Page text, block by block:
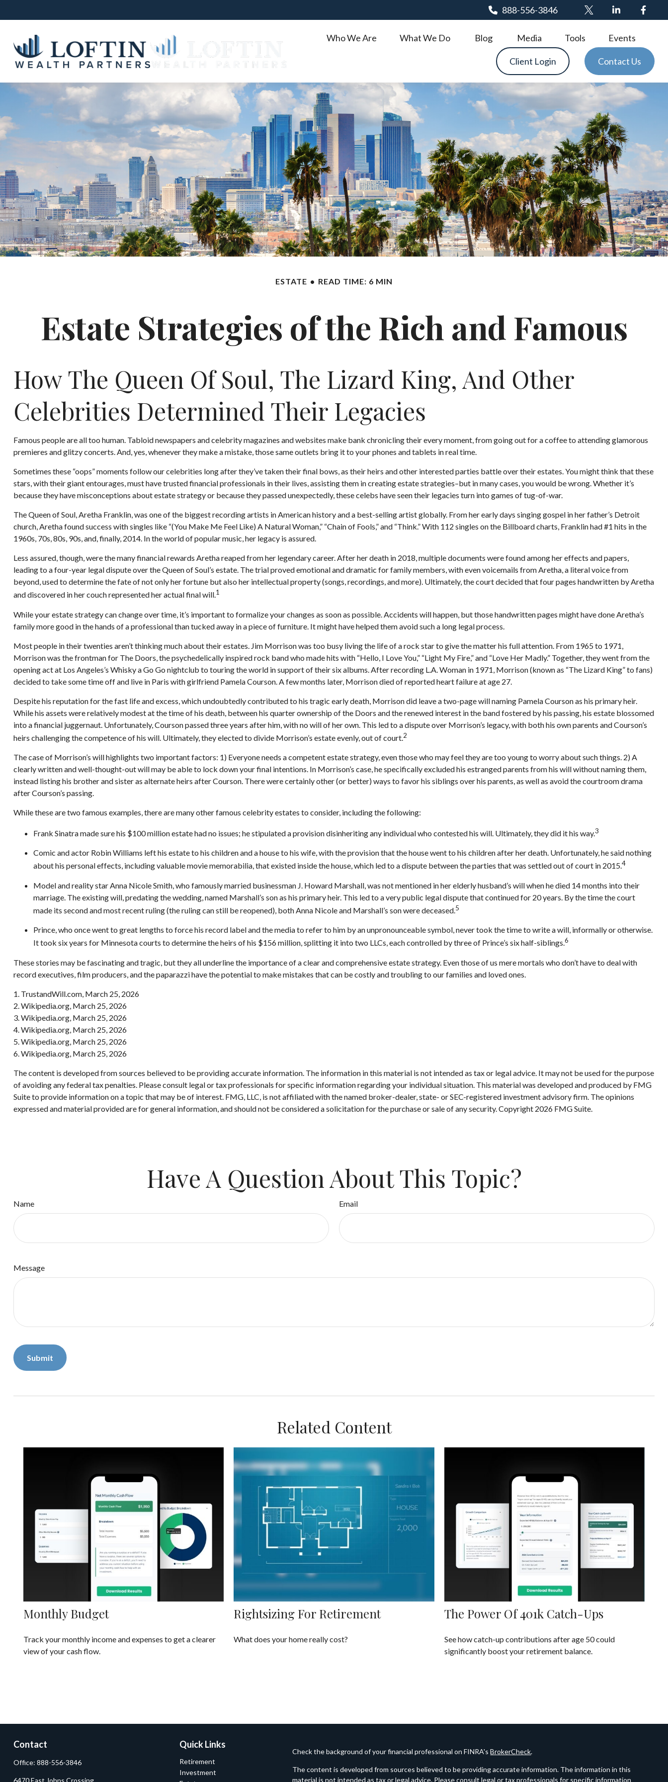
888-556-3846
Who We Are What We Do Blog Media Tools Events
Client Login Contact Us
ESTATE READ TIME: 6 MIN
Estate Strategies of the Rich and Famous
How The Queen Of Soul, The Lizard King, And Other
Celebrities Determined Their Legacies
Famous people are all too human. Tabloid newspapers and celebrity magazines and websites make bank chronicling their every moment, from going out for a coffee to attending glamorous
premieres and glitzy concerts. And, yes, whenever they make a mistake, those same outlets bring it to your phones and tablets in real time.
Sometimes these “oops” moments follow our celebrities long after they’ve taken their final bows, as their heirs and other interested parties battle over their estates. You might think that these
stars, with their giant entourages, must have trusted financial professionals in their lives, assisting them in creating estate strategies–but in many cases, you would be wrong. Whether it’s
because they have misconceptions about estate strategy or because they passed unexpectedly, these celebs have seen their legacies turn into games of tug-of-war.
The Queen of Soul, Aretha Franklin, was one of the biggest recording artists in American history and a best-selling artist globally. From her early days singing gospel in her father’s Detroit
church, Aretha found success with singles like “(You Make Me Feel Like) A Natural Woman,” “Chain of Fools,” and “Think.” With 112 singles on the Billboard charts, Franklin had #1 hits in the
1960s, 70s, 80s, 90s, and, finally, 2014. In the world of popular music, her legacy is assured.
Less assured, though, were the many financial rewards Aretha reaped from her legendary career. After her death in 2018, multiple documents were found among her effects and papers,
leading to a four-year legal dispute over the Queen of Soul’s estate. The trial proved emotional and dramatic for family members, with even voicemails from Aretha, a literal voice from
beyond, used to determine the fate of not only her fortune but also her intellectual property (songs, recordings, and more). Ultimately, the court decided that four pages handwritten by Aretha
and discovered in her couch represented her actual final will.1
While your estate strategy can change over time, it’s important to formalize your changes as soon as possible. Accidents will happen, but those handwritten pages might have done Aretha’s
family more good in the hands of a professional than tucked away in a piece of furniture. It might have helped them avoid such a long legal process.
Most people in their twenties aren’t thinking much about their estates. Jim Morrison was too busy living the life of a rock star to give the matter his full attention. From 1965 to 1971,
Morrison was the frontman for The Doors, the psychedelically inspired rock band who made hits with “Hello, I Love You,” “Light My Fire,” and “Love Her Madly.” Together, they went from the
opening act at Los Angeles’s Whisky a Go Go nightclub to touring the world in support of their six albums. After recording L.A. Woman in 1971, Morrison (known as “The Lizard King” to fans)
decided to take some time off and live in Paris with girlfriend Pamela Courson. A few months later, Morrison died of reported heart failure at age 27.
Despite his reputation for the fast life and excess, which undoubtedly contributed to his tragic early death, Morrison did leave a two-page will naming Pamela Courson as his primary heir.
While his assets were relatively modest at the time of his death, between his quarter ownership of the Doors and the renewed interest in the band fostered by his passing, his estate blossomed
into a financial juggernaut. Unfortunately, Courson passed three years after him, with no will of her own. This led to a dispute over Morrison’s legacy, with both his own parents and Courson’s
heirs challenging the competence of his will. Ultimately, they elected to divide Morrison’s estate evenly, out of court.2
The case of Morrison’s will highlights two important factors: 1) Everyone needs a competent estate strategy, even those who may feel they are too young to worry about such things. 2) A
clearly written and well-thought-out will may be able to lock down your final intentions. In Morrison’s case, he specifically excluded his estranged parents from his will without naming them,
instead listing his brother and sister as alternate heirs after Courson. There were certainly other (or better) ways to favor his siblings over his parents, as well as avoid the courtroom drama
after Courson’s passing.
While these are two famous examples, there are many other famous celebrity estates to consider, including the following:
Frank Sinatra made sure his $100 million estate had no issues; he stipulated a provision disinheriting any individual who contested his will. Ultimately, they did it his way.3
Comic and actor Robin Williams left his estate to his children and a house to his wife, with the provision that the house went to his children after her death. Unfortunately, he said nothing
about his personal effects, including valuable movie memorabilia, that existed inside the house, which led to a dispute between the parties that was settled out of court in 2015.4
Model and reality star Anna Nicole Smith, who famously married businessman J. Howard Marshall, was not mentioned in her elderly husband’s will when he died 14 months into their
marriage. The existing will, predating the wedding, named Marshall’s son as his primary heir. This led to a very public legal dispute that continued for 20 years. By the time the court
made its second and most recent ruling (the ruling can still be reopened), both Anna Nicole and Marshall’s son were deceased.5
Prince, who once went to great lengths to force his record label and the media to refer to him by an unpronounceable symbol, never took the time to write a will, informally or otherwise.
It took six years for Minnesota courts to determine the heirs of his $156 million, splitting it into two LLCs, each controlled by three of Prince’s six half-siblings.6
These stories may be fascinating and tragic, but they all underline the importance of a clear and comprehensive estate strategy. Even those of us mere mortals who don’t have to deal with
record executives, film producers, and the paparazzi have the potential to make mistakes that can be costly and troubling to our families and loved ones.
1. TrustandWill.com, March 25, 2026
2. Wikipedia.org, March 25, 2026
3. Wikipedia.org, March 25, 2026
4. Wikipedia.org, March 25, 2026
5. Wikipedia.org, March 25, 2026
6. Wikipedia.org, March 25, 2026
The content is developed from sources believed to be providing accurate information. The information in this material is not intended as tax or legal advice. It may not be used for the purpose
of avoiding any federal tax penalties. Please consult legal or tax professionals for specific information regarding your individual situation. This material was developed and produced by FMG
Suite to provide information on a topic that may be of interest. FMG, LLC, is not affiliated with the named broker-dealer, state- or SEC-registered investment advisory firm. The opinions
expressed and material provided are for general information, and should not be considered a solicitation for the purchase or sale of any security. Copyright 2026 FMG Suite.
Have A Question About This Topic?
Name Email
Message
Related Content
Monthly Budget
Track your monthly income and expenses to get a clearer
view of your cash flow.
Rightsizing For Retirement
What does your home really cost?
The Power Of 401k Catch-Ups
See how catch-up contributions after age 50 could
significantly boost your retirement balance.
Contact
Office: 888-556-3846
Quick Links
Retirement
Investment
Check the background of your financial professional on FINRA'sBrokerCheck.
The content is developed from sources believed to be providing accurate information. The information in this
material is not intended as tax or legal advice. Please consult legal or tax professionals for specific information